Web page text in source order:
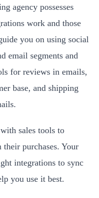
agency possesses
work and those
you on using social
email segments and
for reviews in emails,
base, and shipping
sales tools to
purchases. Your
integrations to sync
you use it best.